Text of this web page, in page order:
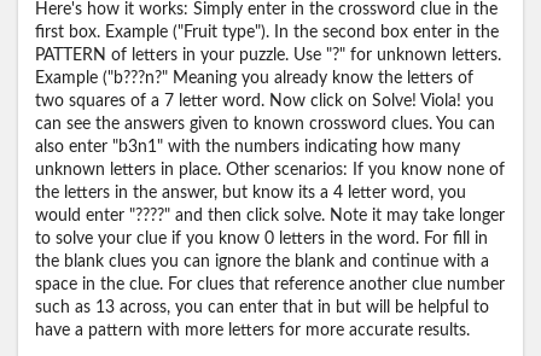
Here's how it works: Simply enter in the crossword clue in the
first box. Example ("Fruit type"). In the second box enter in the
PATTERN of letters in your puzzle. Use "?" for unknown letters.
Example ("b???n?" Meaning you already know the letters of
two squares of a 7 letter word. Now click on Solve! Viola! you
can see the answers given to known crossword clues. You can
also enter "b3n1" with the numbers indicating how many
unknown letters in place. Other scenarios: If you know none of
the letters in the answer, but know its a 4 letter word, you
would enter "????" and then click solve. Note it may take longer
to solve your clue if you know 0 letters in the word. For fill in
the blank clues you can ignore the blank and continue with a
space in the clue. For clues that reference another clue number
such as 13 across, you can enter that in but will be helpful to
have a pattern with more letters for more accurate results.